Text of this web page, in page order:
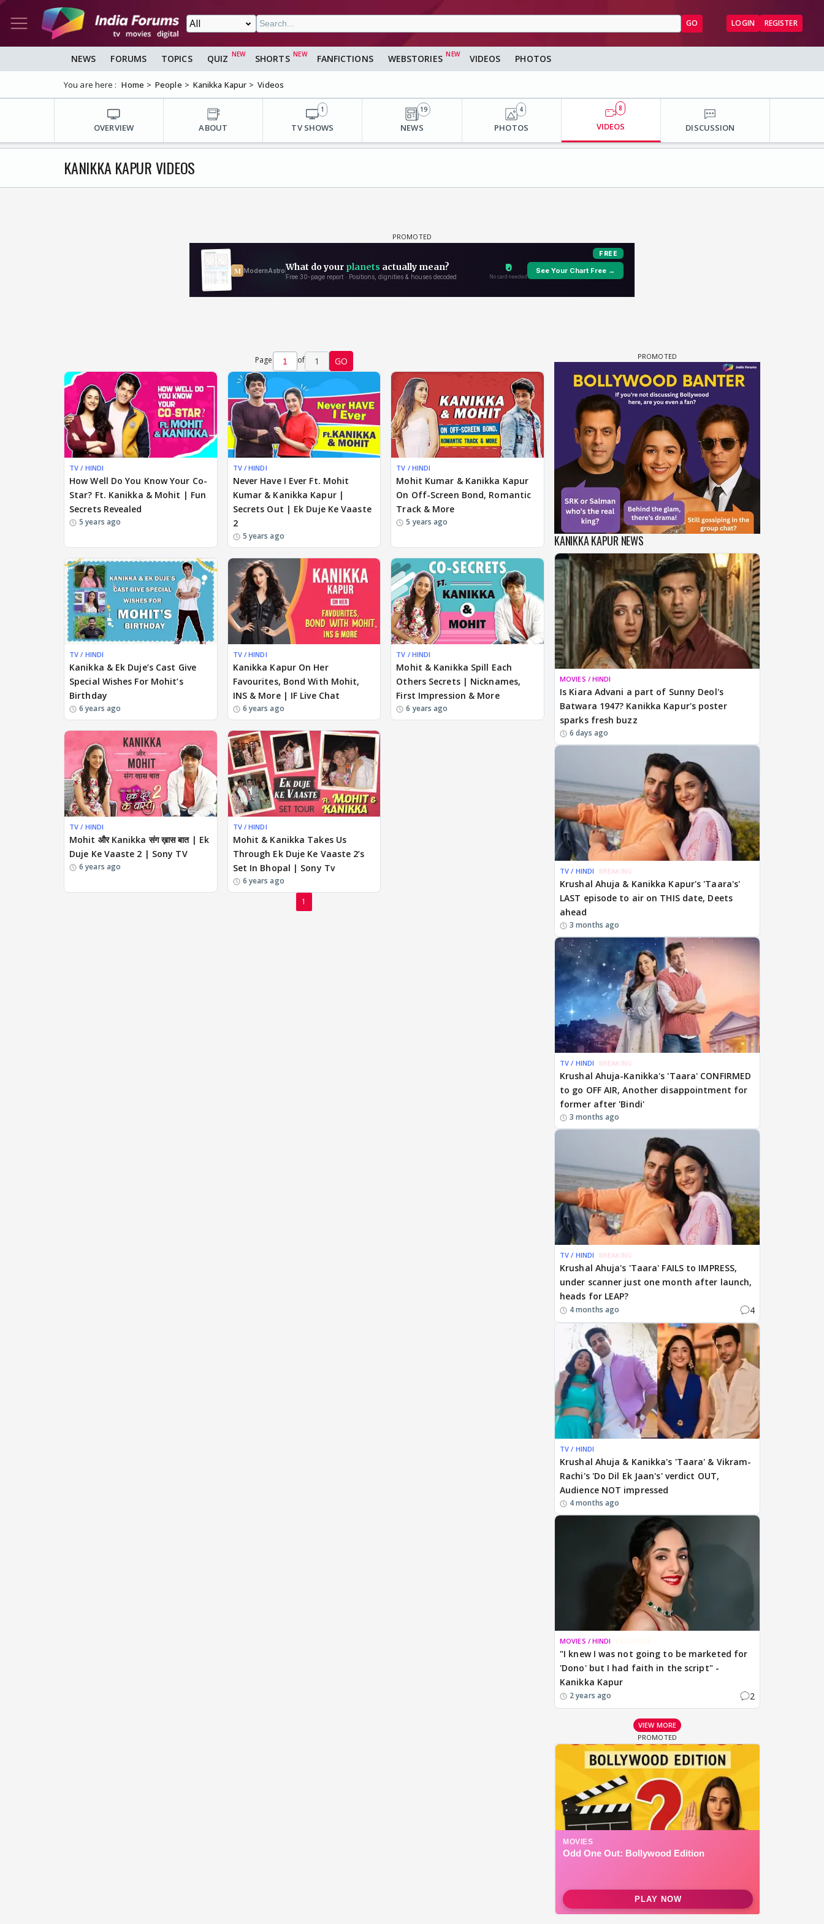
GO LOGIN REGISTER
NEWS FORUMS TOPICS QUIZ SHORTS FANFICTIONS WEBSTORIES VIDEOS PHOTOS
You are here : Home People Kanikka Kapur Videos
OVERVIEW ABOUT TV SHOWS
1
NEWS
19
PHOTOS
4
VIDEOS
8
DISCUSSION
KANIKKA KAPUR VIDEOS
Page of 1 GO
TV / HINDI
How Well Do You Know Your Co-
Star? Ft. Kanikka & Mohit | Fun
Secrets Revealed
5 years ago
TV / HINDI
Never Have I Ever Ft. Mohit
Kumar & Kanikka Kapur |
Secrets Out | Ek Duje Ke Vaaste
2
5 years ago
TV / HINDI
Mohit Kumar & Kanikka Kapur
On Off-Screen Bond, Romantic
Track & More
5 years ago
TV / HINDI
Kanikka & Ek Duje’s Cast Give
Special Wishes For Mohit’s
Birthday
6 years ago
TV / HINDI
Kanikka Kapur On Her
Favourites, Bond With Mohit,
INS & More | IF Live Chat
6 years ago
TV / HINDI
Mohit & Kanikka Spill Each
Others Secrets | Nicknames,
First Impression & More
6 years ago
TV / HINDI
Mohit और Kanikka संग ख़ास बात | Ek
Duje Ke Vaaste 2 | Sony TV
6 years ago
TV / HINDI
Mohit & Kanikka Takes Us
Through Ek Duje Ke Vaaste 2’s
Set In Bhopal | Sony Tv
6 years ago
1
KANIKKA KAPUR NEWS
MOVIES / HINDI
Is Kiara Advani a part of Sunny Deol's
Batwara 1947? Kanikka Kapur's poster
sparks fresh buzz
6 days ago
TV / HINDI BREAKING
Krushal Ahuja & Kanikka Kapur's 'Taara's'
LAST episode to air on THIS date, Deets
ahead
3 months ago
TV / HINDI BREAKING
Krushal Ahuja-Kanikka's 'Taara' CONFIRMED
to go OFF AIR, Another disappointment for
former after 'Bindi'
3 months ago
TV / HINDI BREAKING
Krushal Ahuja's 'Taara' FAILS to IMPRESS,
under scanner just one month after launch,
heads for LEAP?
4 months ago 4
TV / HINDI
Krushal Ahuja & Kanikka's 'Taara' & Vikram-
Rachi's 'Do Dil Ek Jaan's' verdict OUT,
Audience NOT impressed
4 months ago
MOVIES / HINDI EXCLUSIVE
"I knew I was not going to be marketed for
'Dono' but I had faith in the script" -
Kanikka Kapur
2 years ago 2
VIEW MORE